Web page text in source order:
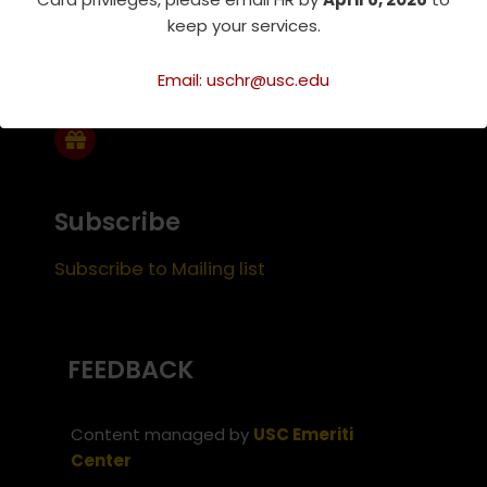
keep your services.
Email: uschr@usc.edu
Support Us
Subscribe
Subscribe to Mailing list
FEEDBACK
Content managed by USC Emeriti
Center